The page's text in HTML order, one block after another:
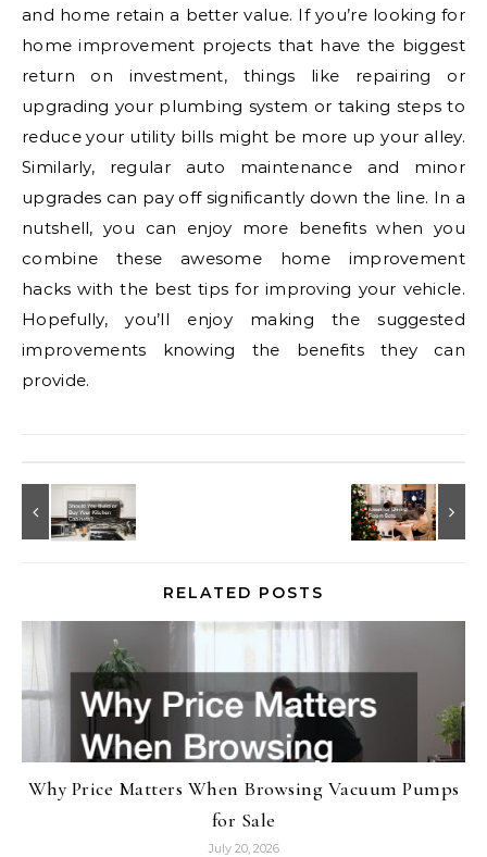
and home retain a better value. If you’re looking for
home improvement projects that have the biggest
return on investment, things like repairing or
upgrading your plumbing system or taking steps to
reduce your utility bills might be more up your alley.
Similarly, regular auto maintenance and minor
upgrades can pay off significantly down the line. In a
nutshell, you can enjoy more benefits when you
combine these awesome home improvement
hacks with the best tips for improving your vehicle.
Hopefully, you’ll enjoy making the suggested
improvements knowing the benefits they can
provide.
RELATED POSTS
Why Price Matters When Browsing Vacuum Pumps
for Sale
July 20, 2026